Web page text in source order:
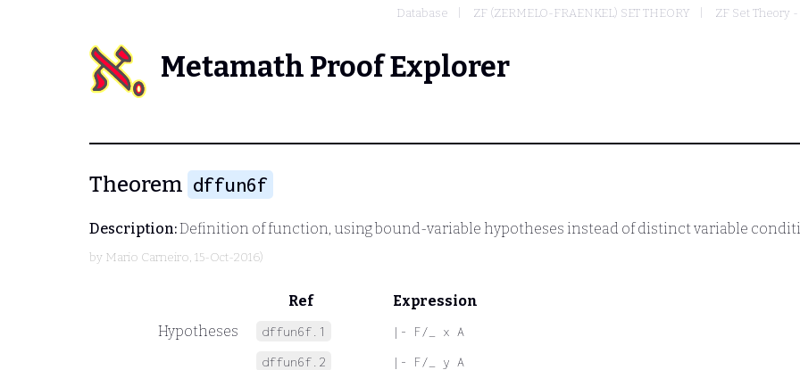
Database ZF (ZERMELO-FRAENKEL) SET THEORY ZF Set Theory
Metamath Proof Explorer
Theorem dffun6f
Description:Definition of function, using bound-variable hypotheses instead of distinct variable
by Mario Carneiro, 15-Oct-2016)
Ref
Expression
Hypotheses
dffun6f.1
|- F/_ x A
dffun6f.2
|- F/_ y A